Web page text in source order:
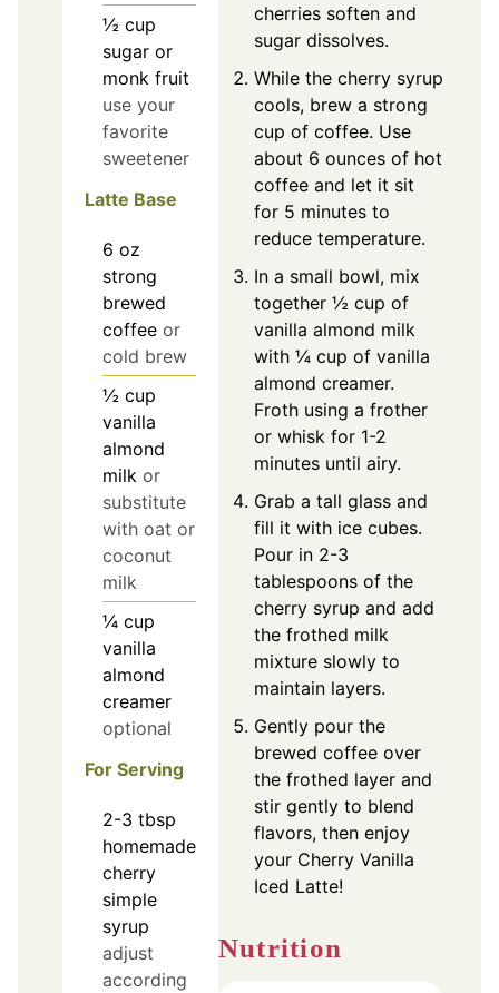
½ cup
sugar or
monk fruit
use your
favorite
sweetener
Latte Base
6 oz
strong
brewed
coffee or
cold brew
½ cup
vanilla
almond
milk or
substitute
with oat or
coconut
milk
¼ cup
vanilla
almond
creamer
optional
For Serving
2-3 tbsp
homemade
cherry
simple
syrup
adjust
according
cherries soften and
sugar dissolves.
While the cherry syrup
cools, brew a strong
cup of coffee. Use
about 6 ounces of hot
coffee and let it sit
for 5 minutes to
reduce temperature.
In a small bowl, mix
together ½ cup of
vanilla almond milk
with ¼ cup of vanilla
almond creamer.
Froth using a frother
or whisk for 1-2
minutes until airy.
Grab a tall glass and
fill it with ice cubes.
Pour in 2-3
tablespoons of the
cherry syrup and add
the frothed milk
mixture slowly to
maintain layers.
Gently pour the
brewed coffee over
the frothed layer and
stir gently to blend
flavors, then enjoy
your Cherry Vanilla
Iced Latte!
Nutrition